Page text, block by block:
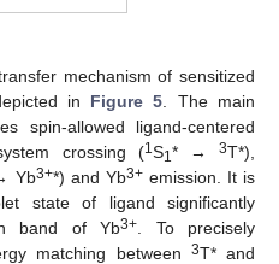
mechanism of sensitized
in Figure 5 . The main
spin-allowed ligand-centered
crossing (1 S1 * →3T*),
Yb3+*) and Yb3+emission. It is
state of ligand significantly
band of Yb3+ . To precisely
matching between 3T* and